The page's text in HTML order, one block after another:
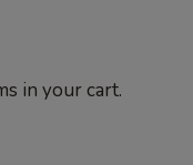
in your cart.